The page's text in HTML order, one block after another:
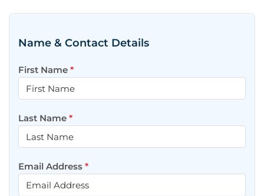
Name & Contact Details
First Name *
Last Name *
Email Address *